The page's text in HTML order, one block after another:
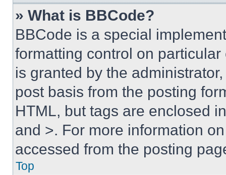
» What is BBCode?
BBCode is a special
formatting control on
is granted by the
post basis from the posting
HTML, but tags are enclosed
and >. For more information
accessed from the posting
Top